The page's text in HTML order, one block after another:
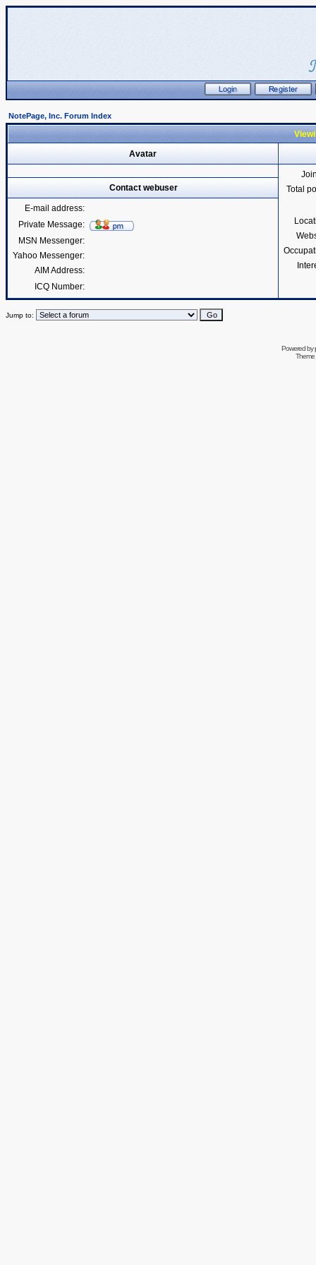
NotePage, Inc. Forum Index
Avatar
Total
Contact webuser
E-mail address:
Private Message:
MSN Messenger:
Yahoo Messenger:
AIM Address:
ICQ Number:
Jump to:
Powered by
Theme